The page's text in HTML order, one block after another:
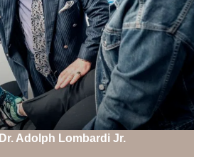
Dr. Adolph Lombardi Jr.